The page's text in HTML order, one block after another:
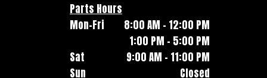
Parts Hours
Mon-Fri
8:00 AM - 12:00 PM
1:00 PM - 5:00 PM
Sat
9:00 AM - 11:00 PM
Sun
Closed